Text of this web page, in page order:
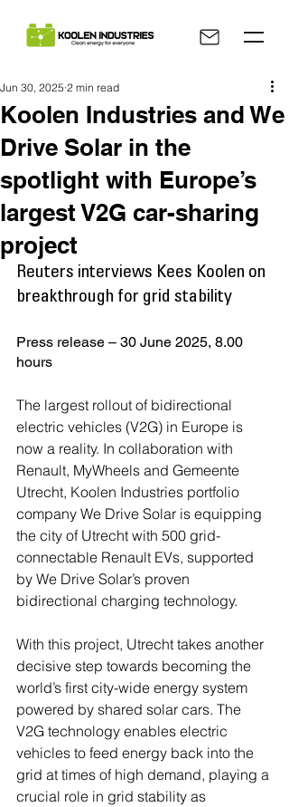
Koolen Industries and We
Drive Solar in the
spotlight with Europe’s
largest V2G car-sharing
project
Jun 30, 2025 2 min read
Reuters interviews Kees Koolen on
breakthrough for grid stability
Press release – 30 June 2025, 8.00
hours
The largest rollout of bidirectional
electric vehicles (V2G) in Europe is
now a reality. In collaboration with
Renault, MyWheels and Gemeente
Utrecht, Koolen Industries portfolio
company We Drive Solar is equipping
the city of Utrecht with 500 grid-
connectable Renault EVs, supported
by We Drive Solar’s proven
bidirectional charging technology.
With this project, Utrecht takes another
decisive step towards becoming the
world’s first city-wide energy system
powered by shared solar cars. The
V2G technology enables electric
vehicles to feed energy back into the
grid at times of high demand, playing a
crucial role in grid stability as